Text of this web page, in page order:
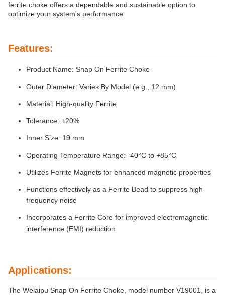
ferrite choke offers a dependable and sustainable option to
optimize your system’s performance.
Features:
Product Name: Snap On Ferrite Choke
Outer Diameter: Varies By Model (e.g., 12 mm)
Material: High-quality Ferrite
Tolerance: ±20%
Inner Size: 19 mm
Operating Temperature Range: -40°C to +85°C
Utilizes Ferrite Magnets for enhanced magnetic properties
Functions effectively as a Ferrite Bead to suppress high-
frequency noise
Incorporates a Ferrite Core for improved electromagnetic
interference (EMI) reduction
Applications:
The Weiaipu Snap On Ferrite Choke, model number V19001, is a